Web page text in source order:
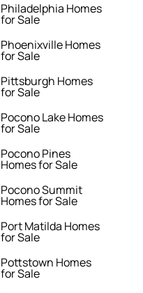
Philadelphia Homes
for Sale
Phoenixville Homes
for Sale
Pittsburgh Homes
for Sale
Pocono Lake Homes
for Sale
Pocono Pines
Homes for Sale
Pocono Summit
Homes for Sale
Port Matilda Homes
for Sale
Pottstown Homes
for Sale